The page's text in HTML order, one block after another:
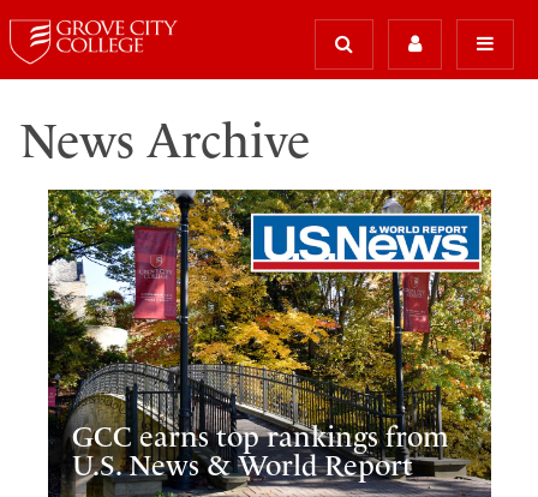
News Archive
GCC earns top rankings from
U.S. News & World Report